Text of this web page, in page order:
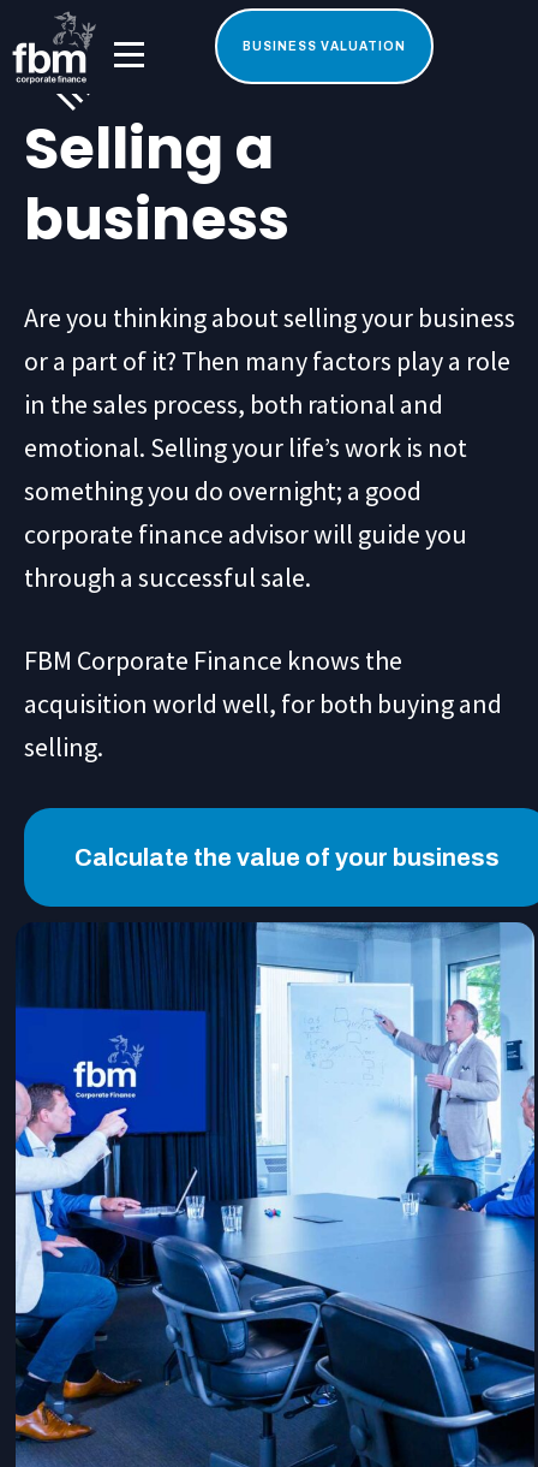
BUSINESS VALUATION
Selling a
business
Are you thinking about selling your business
or a part of it? Then many factors play a role
in the sales process, both rational and
emotional. Selling your life’s work is not
something you do overnight; a good
corporate finance advisor will guide you
through a successful sale.
FBM Corporate Finance knows the
acquisition world well, for both buying and
selling.
Calculate the value of your business